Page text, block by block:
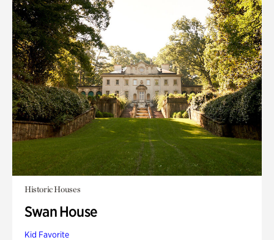
Historic Houses
Swan House
Kid Favorite